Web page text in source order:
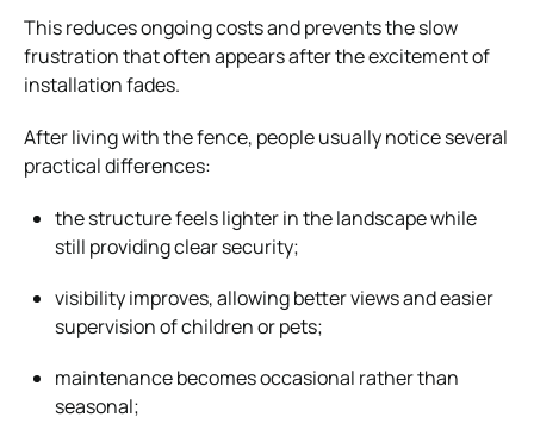
This reduces ongoing costs and prevents the slow
frustration that often appears after the excitement of
installation fades.
After living with the fence, people usually notice several
practical differences:
the structure feels lighter in the landscape while
still providing clear security;
visibility improves, allowing better views and easier
supervision of children or pets;
maintenance becomes occasional rather than
seasonal;